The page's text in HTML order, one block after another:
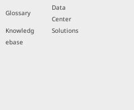
Glossary
Knowledg
ebase
Data
Center
Solutions